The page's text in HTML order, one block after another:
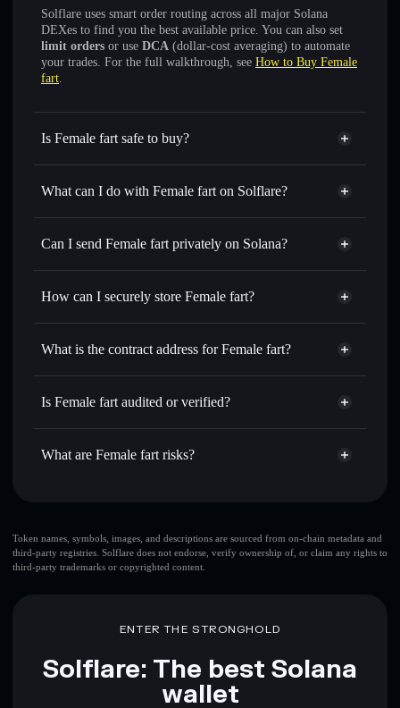
Solflare uses smart order routing across all major Solana
DEXes to find you the best available price. You can also set
limit orders or use DCA (dollar-cost averaging) to automate
your trades. For the full walkthrough, see How to Buy Female
fart.
Is Female fart safe to buy?
Female fart not verified
What can I do with Female fart on Solflare?
Female fart
Solflare Wallet
Swap instantly— trade QUEEF for SOL, USDC, or
for the best available price
Set limit orders— automate trades at your target price for
linking wallets using Solflare's built-in Privacy Aggregator
Track in real time— monitor QUEEF price, volume,
where you control your private keys
Can I send Female fart privately on Solana?
Privacy Aggregator
How can I securely store Female fart?
Female fart
non-custodial
Aggregator
What is the contract address for Female fart?
Female fart
Is Female fart audited or verified?
Female fart not currently verified
What are Female fart risks?
top 10 wallets
Female fart
single
wallet
Female fart
Female fart
mutable
Disclaimer: This information is for educational purposes only
Token names, symbols, images, and descriptions are sourced from on-chain metadata and
third-party registries. Solflare does not endorse, verify ownership of, or claim any rights to
third-party trademarks or copyrighted content.
ENTER THE STRONGHOLD
Solflare: The best Solana
wallet